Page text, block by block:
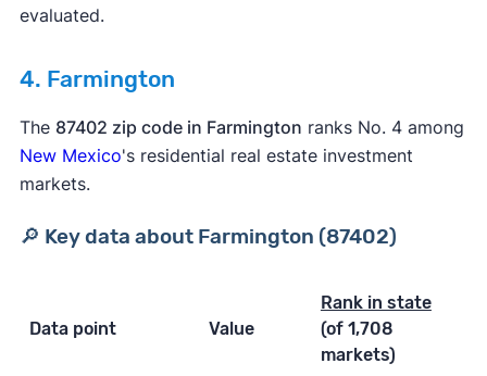
evaluated.
4. Farmington
The 87402 zip code in Farmington ranks No. 4 among
New Mexico's residential real estate investment
markets.
🔎 Key data about Farmington (87402)
Data point Value
Rank in state
(of 1,708
markets)